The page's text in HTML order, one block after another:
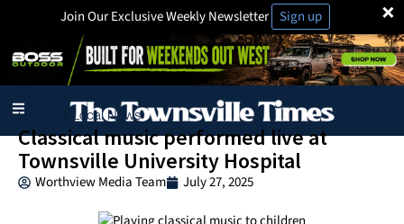
×
Join Our Exclusive Weekly Newsletter Sign up
Charity · Local News
Classical music performed live at
Townsville University Hospital
Worthview Media Team July 27, 2025